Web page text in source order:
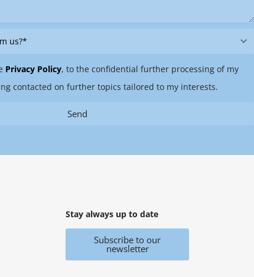
Privacy Policy, to the confidential further processing of my
contacted on further topics tailored to my interests.
Send
Stay always up to date
Subscribe to our
newsletter